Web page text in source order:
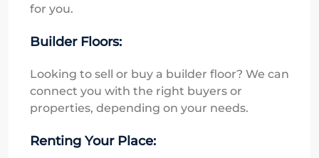
for you.
Builder Floors:
Looking to sell or buy a builder floor? We can
connect you with the right buyers or
properties, depending on your needs.
Renting Your Place: